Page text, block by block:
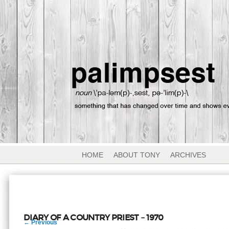
HOME ABOUT TONY ARCHIVES
Post
← Previous
DIARY OF A COUNTRY PRIEST – 1970